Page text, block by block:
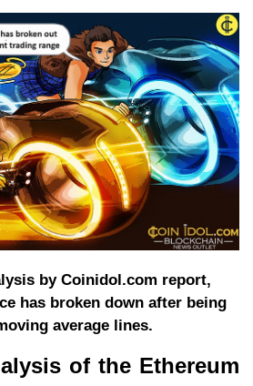
by Coinidol.com report,
has broken down after being
average lines.
of the Ethereum